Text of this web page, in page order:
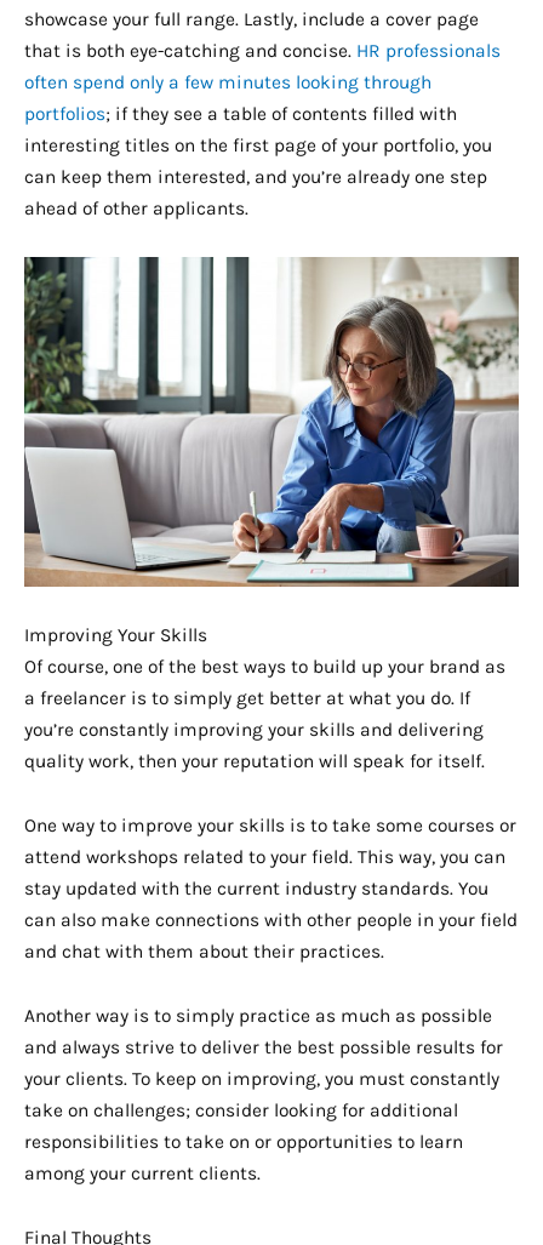
showcase your full range. Lastly, include a cover page
that is both eye-catching and concise. HR professionals
often spend only a few minutes looking through
portfolios; if they see a table of contents filled with
interesting titles on the first page of your portfolio, you
can keep them interested, and you’re already one step
ahead of other applicants.
Improving Your Skills
Of course, one of the best ways to build up your brand as
a freelancer is to simply get better at what you do. If
you’re constantly improving your skills and delivering
quality work, then your reputation will speak for itself.
One way to improve your skills is to take some courses or
attend workshops related to your field. This way, you can
stay updated with the current industry standards. You
can also make connections with other people in your field
and chat with them about their practices.
Another way is to simply practice as much as possible
and always strive to deliver the best possible results for
your clients. To keep on improving, you must constantly
take on challenges; consider looking for additional
responsibilities to take on or opportunities to learn
among your current clients.
Final Thoughts